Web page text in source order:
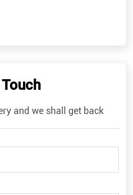
and we shall get back